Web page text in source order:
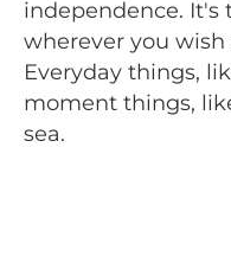
independence. It's
wherever you
Everyday things,
moment things,
sea.